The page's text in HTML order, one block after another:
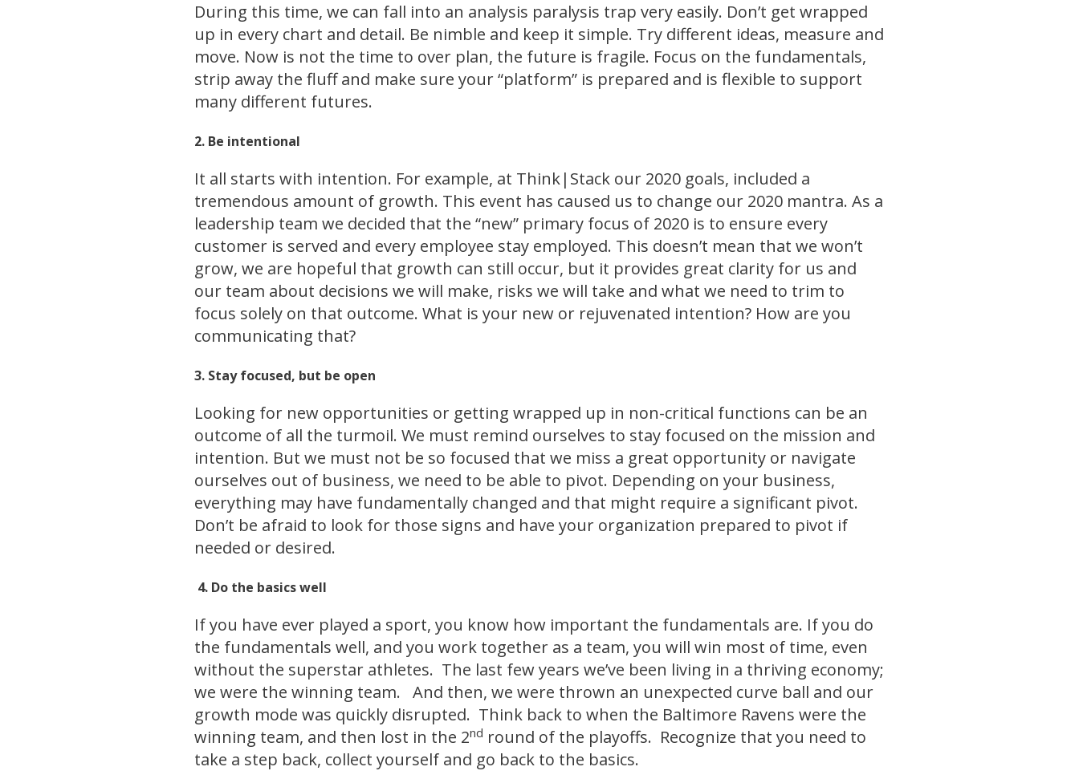
During this time, we can fall into an analysis paralysis trap very easily. Don’t get wrapped
up in every chart and detail. Be nimble and keep it simple. Try different ideas, measure and
move. Now is not the time to over plan, the future is fragile. Focus on the fundamentals,
strip away the fluff and make sure your “platform” is prepared and is flexible to support
many different futures.
2. Be intentional
It all starts with intention. For example, at Think|Stack our 2020 goals, included a
tremendous amount of growth. This event has caused us to change our 2020 mantra. As a
leadership team we decided that the “new” primary focus of 2020 is to ensure every
customer is served and every employee stay employed. This doesn’t mean that we won’t
grow, we are hopeful that growth can still occur, but it provides great clarity for us and
our team about decisions we will make, risks we will take and what we need to trim to
focus solely on that outcome. What is your new or rejuvenated intention? How are you
communicating that?
3. Stay focused, but be open
Looking for new opportunities or getting wrapped up in non-critical functions can be an
outcome of all the turmoil. We must remind ourselves to stay focused on the mission and
intention. But we must not be so focused that we miss a great opportunity or navigate
ourselves out of business, we need to be able to pivot. Depending on your business,
everything may have fundamentally changed and that might require a significant pivot.
Don’t be afraid to look for those signs and have your organization prepared to pivot if
needed or desired.
4. Do the basics well
If you have ever played a sport, you know how important the fundamentals are. If you do
the fundamentals well, and you work together as a team, you will win most of time, even
without the superstar athletes. The last few years we’ve been living in a thriving economy;
we were the winning team. And then, we were thrown an unexpected curve ball and our
growth mode was quickly disrupted. Think back to when the Baltimore Ravens were the
winning team, and then lost in the 2nd round of the playoffs. Recognize that you need to
take a step back, collect yourself and go back to the basics.